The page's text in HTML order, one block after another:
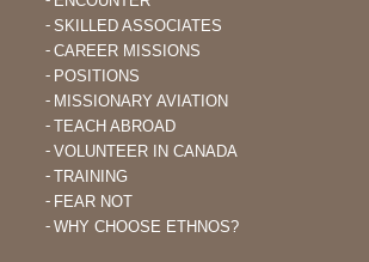
SKILLED ASSOCIATES
CAREER MISSIONS
POSITIONS
MISSIONARY AVIATION
TEACH ABROAD
VOLUNTEER IN CANADA
TRAINING
FEAR NOT
WHY CHOOSE ETHNOS?